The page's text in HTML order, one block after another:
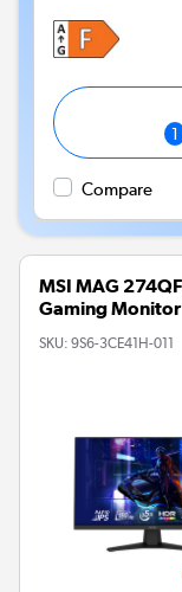
1
Compare
MSI MAG
Gaming Monitor
SKU: 9S6-3CE41H-011